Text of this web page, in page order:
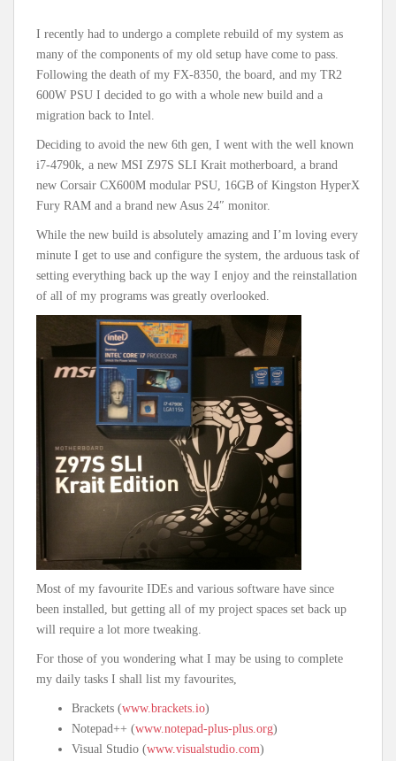
I recently had to undergo a complete rebuild of my system as
many of the components of my old setup have come to pass.
Following the death of my FX-8350, the board, and my TR2
600W PSU I decided to go with a whole new build and a
migration back to Intel.
Deciding to avoid the new 6th gen, I went with the well known
i7-4790k, a new MSI Z97S SLI Krait motherboard, a brand
new Corsair CX600M modular PSU, 16GB of Kingston HyperX
Fury RAM and a brand new Asus 24″ monitor.
While the new build is absolutely amazing and I’m loving every
minute I get to use and configure the system, the arduous task of
setting everything back up the way I enjoy and the reinstallation
of all of my programs was greatly overlooked.
Most of my favourite IDEs and various software have since
been installed, but getting all of my project spaces set back up
will require a lot more tweaking.
For those of you wondering what I may be using to complete
my daily tasks I shall list my favourites,
Brackets (www.brackets.io)
Notepad++ (www.notepad-plus-plus.org)
Visual Studio (www.visualstudio.com)